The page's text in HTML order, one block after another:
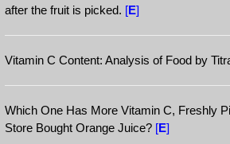
after the fruit is picked. [E]
Vitamin C Content: Analysis of Food by
Which One Has More Vitamin C, Freshly
Store Bought Orange Juice? [E]